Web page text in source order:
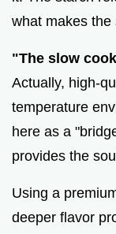
what makes the
"The slow
Actually, high-
temperature
here as a
provides the
Using a
deeper flavor